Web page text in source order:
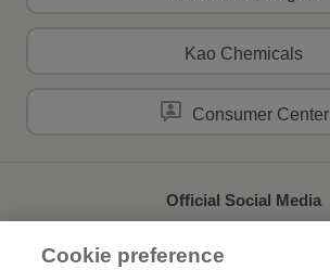
Kao Chemicals
Consumer Center
Official Social Media
Cookie preference